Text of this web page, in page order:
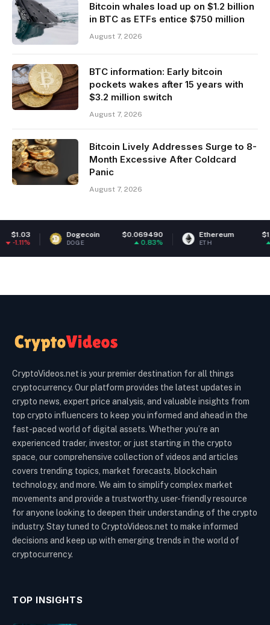
Bitcoin whales load up on $1.2 billion
in BTC as ETFs entice $750 million
August 7, 2026
BTC information: Early bitcoin
pockets wakes after 15 years with
$3.2 million switch
August 7, 2026
Bitcoin Lively Addresses Surge to 8-
Month Excessive After Coldcard
Panic
August 7, 2026
Dogecoin $0.069490
DOGE
Ethereum $1,915.07
ETH
CryptoVideos.net is your premier destination for all things
cryptocurrency. Our platform provides the latest updates in
crypto news, expert price analysis, and valuable insights from
top crypto influencers to keep you informed and ahead in the
fast-paced world of digital assets. Whether you’re an
experienced trader, investor, or just starting in the crypto
space, our comprehensive collection of videos and articles
covers trending topics, market forecasts, blockchain
technology, and more. We aim to simplify complex market
movements and provide a trustworthy, user-friendly resource
for anyone looking to deepen their understanding of the crypto
industry. Stay tuned to CryptoVideos.net to make informed
decisions and keep up with emerging trends in the world of
cryptocurrency.
TOP INSIGHTS